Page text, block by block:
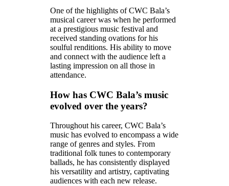
One of the highlights of CWC Bala’s
musical career was when he performed
at a prestigious music festival and
received standing ovations for his
soulful renditions. His ability to move
and connect with the audience left a
lasting impression on all those in
attendance.
How has CWC Bala’s music
evolved over the years?
Throughout his career, CWC Bala’s
music has evolved to encompass a wide
range of genres and styles. From
traditional folk tunes to contemporary
ballads, he has consistently displayed
his versatility and artistry, captivating
audiences with each new release.